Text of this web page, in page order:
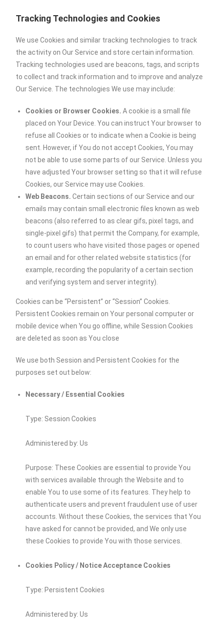
Tracking Technologies and Cookies
We use Cookies and similar tracking technologies to track
the activity on Our Service and store certain information.
Tracking technologies used are beacons, tags, and scripts
to collect and track information and to improve and analyze
Our Service. The technologies We use may include:
Cookies or Browser Cookies. A cookie is a small file
placed on Your Device. You can instruct Your browser to
refuse all Cookies or to indicate when a Cookie is being
sent. However, if You do not accept Cookies, You may
not be able to use some parts of our Service. Unless you
have adjusted Your browser setting so that it will refuse
Cookies, our Service may use Cookies.
Web Beacons. Certain sections of our Service and our
emails may contain small electronic files known as web
beacons (also referred to as clear gifs, pixel tags, and
single-pixel gifs) that permit the Company, for example,
to count users who have visited those pages or opened
an email and for other related website statistics (for
example, recording the popularity of a certain section
and verifying system and server integrity).
Cookies can be “Persistent” or “Session” Cookies.
Persistent Cookies remain on Your personal computer or
mobile device when You go offline, while Session Cookies
are deleted as soon as You close
We use both Session and Persistent Cookies for the
purposes set out below:
Necessary / Essential Cookies
Type: Session Cookies
Administered by: Us
Purpose: These Cookies are essential to provide You
with services available through the Website and to
enable You to use some of its features. They help to
authenticate users and prevent fraudulent use of user
accounts. Without these Cookies, the services that You
have asked for cannot be provided, and We only use
these Cookies to provide You with those services.
Cookies Policy / Notice Acceptance Cookies
Type: Persistent Cookies
Administered by: Us